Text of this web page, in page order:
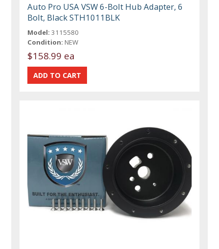
Auto Pro USA VSW 6-Bolt Hub Adapter, 6
Bolt, Black STH1011BLK
Model: 3115580
Condition: NEW
$158.99 ea